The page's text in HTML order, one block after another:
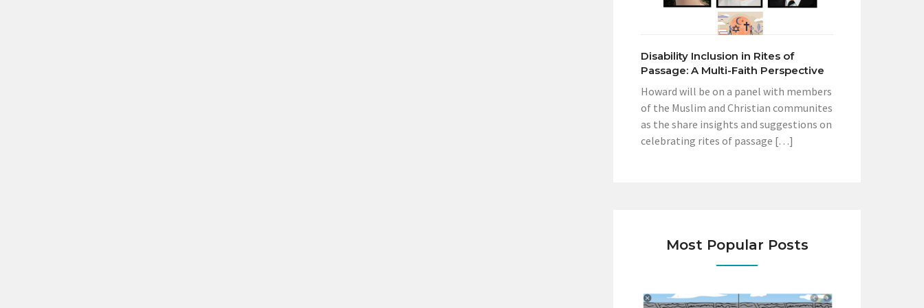
Disability Inclusion in Rites of
Passage: A Multi-Faith Perspective
Howard will be on a panel with members
of the Muslim and Christian communites
as the share insights and suggestions on
celebrating rites of passage […]
Most Popular Posts